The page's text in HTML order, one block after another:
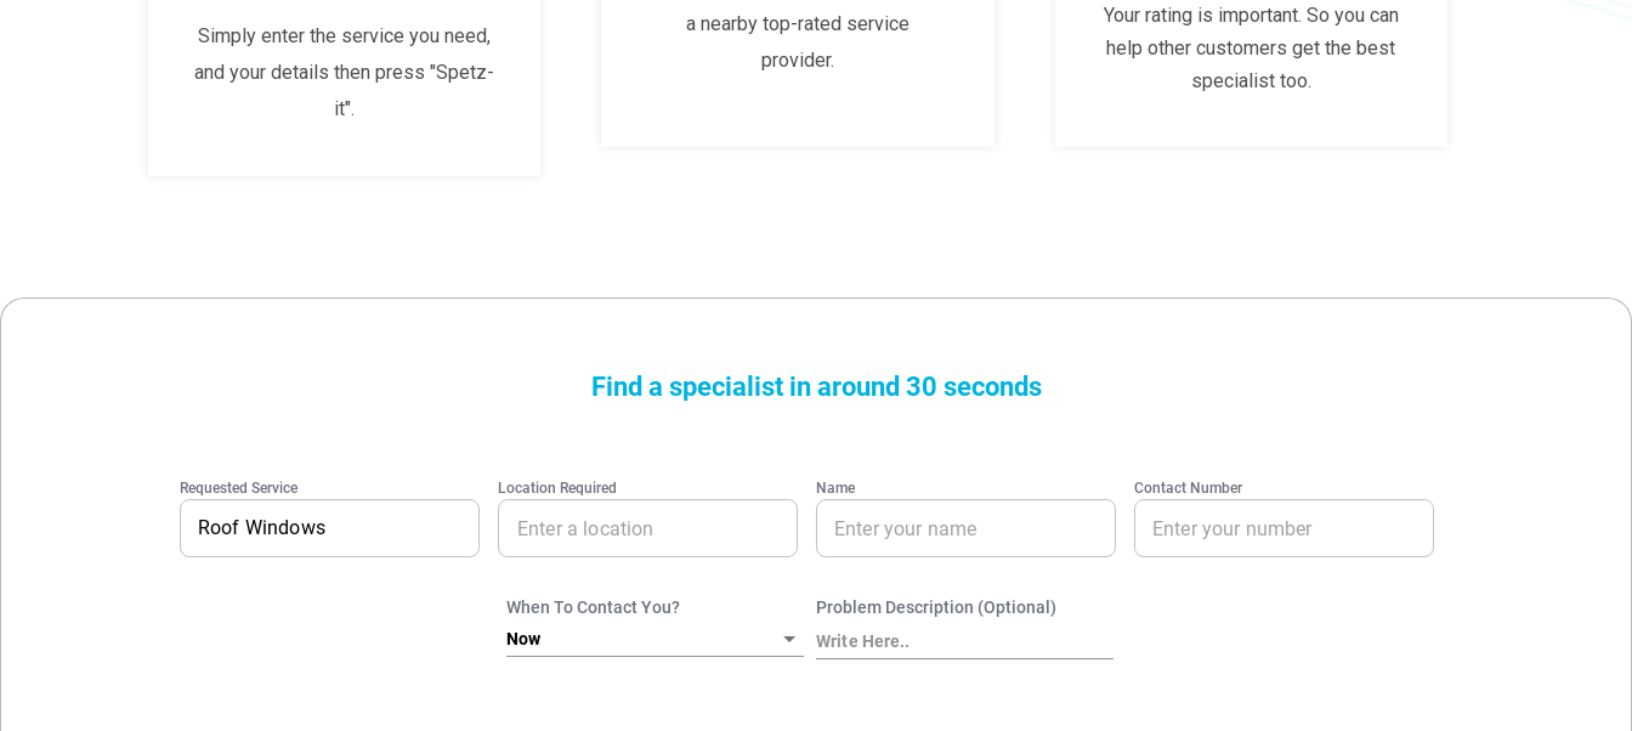
Simply enter the service you need,
and your details then press "Spetz-
it".
a nearby top-rated service
provider.
Your rating is important. So you can
help other customers get the best
specialist too.